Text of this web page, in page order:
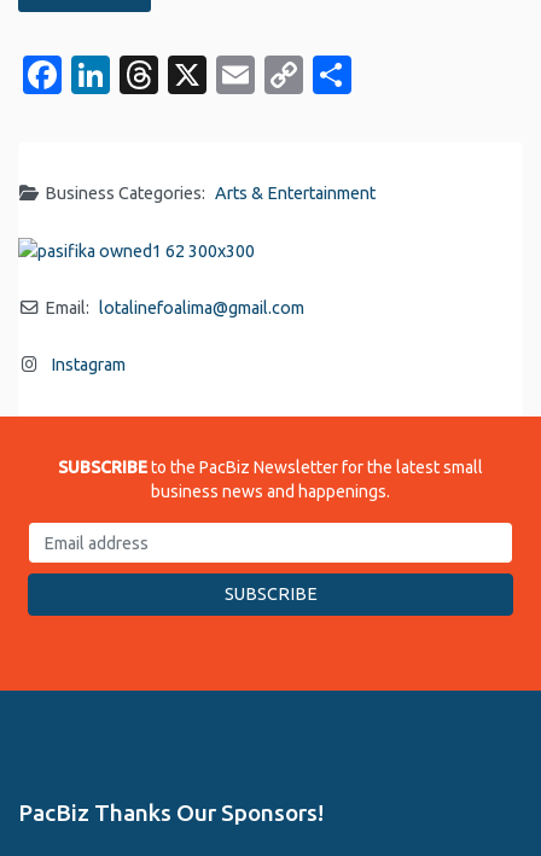
Facebook
LinkedIn
Threads
X EmailCopy
Business Categories: Arts & Entertainment
Email: lotalinefoalima@gmail.com
Instagram
SUBSCRIBEto the PacBiz Newsletter for the latest small
business news and happenings.
PacBiz Thanks Our Sponsors!